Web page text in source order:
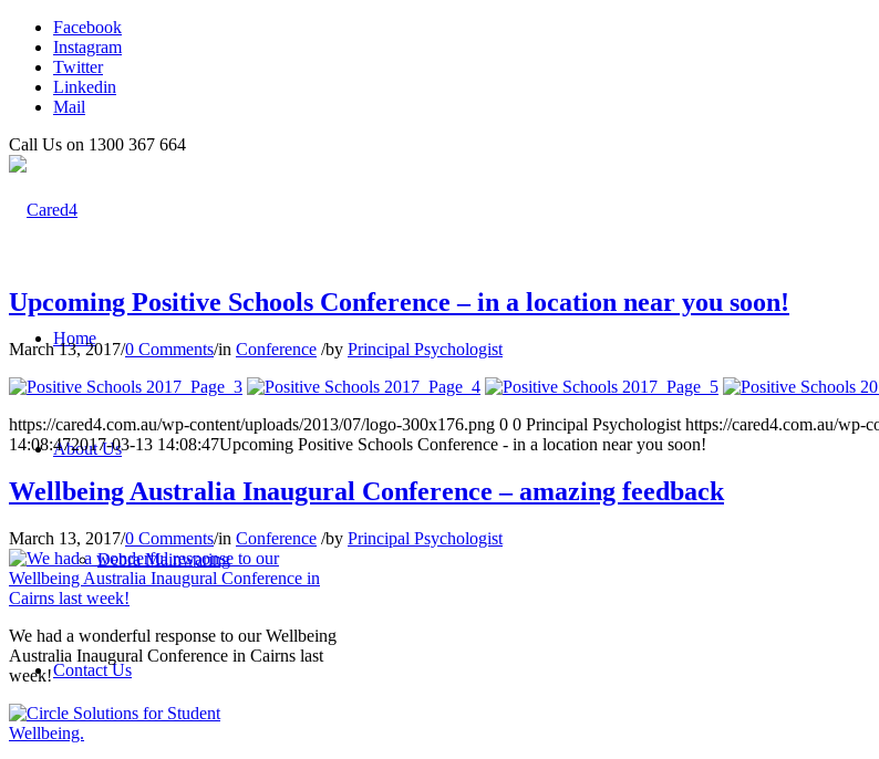
Facebook
Instagram
Twitter
Linkedin
Mail
Call Us on 1300 367 664
Home
About Us
Debra Mainwaring
Contact Us
Upcoming Positive Schools Conference – in a location near you soon!
March 13, 2017/0 Comments/in Conference /by Principal Psychologist
https://cared4.com.au/wp-content/uploads/2013/07/logo-300x176.png 0 0 Principal Psychologist https://cared4.com.au/wp-
14:08:472017-03-13 14:08:47Upcoming Positive Schools Conference - in a location near you soon!
Wellbeing Australia Inaugural Conference – amazing feedback
March 13, 2017/0 Comments/in Conference /by Principal Psychologist
We had a wonderful response to our Wellbeing
Australia Inaugural Conference in Cairns last
week!